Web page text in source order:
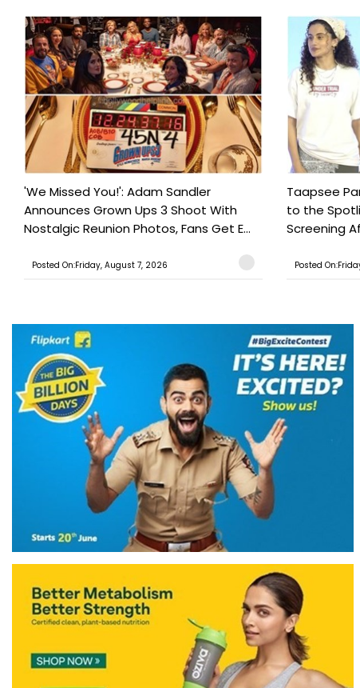
'We Missed You!': Adam Sandler
Announces Grown Ups 3 Shoot With
Nostalgic Reunion Photos, Fans Get E...
Posted On:Friday, August 7, 2026
Taapsee
to the
Screening
Posted